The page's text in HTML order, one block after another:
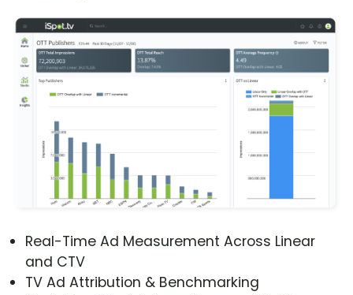
Real-Time Ad Measurement Across Linear
and CTV
TV Ad Attribution & Benchmarking